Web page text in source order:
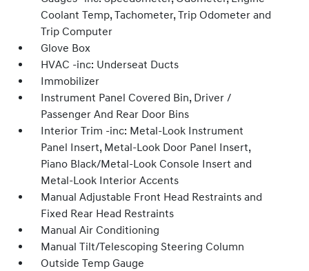
Coolant Temp, Tachometer, Trip Odometer and
Trip Computer
Glove Box
HVAC -inc: Underseat Ducts
Immobilizer
Instrument Panel Covered Bin, Driver /
Passenger And Rear Door Bins
Interior Trim -inc: Metal-Look Instrument
Panel Insert, Metal-Look Door Panel Insert,
Piano Black/Metal-Look Console Insert and
Metal-Look Interior Accents
Manual Adjustable Front Head Restraints and
Fixed Rear Head Restraints
Manual Air Conditioning
Manual Tilt/Telescoping Steering Column
Outside Temp Gauge